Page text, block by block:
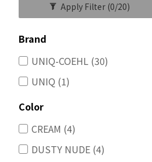
Apply Filter (0/20)
Brand
UNIQ-COEHL (30)
UNIQ (1)
Color
CREAM (4)
DUSTY NUDE (4)